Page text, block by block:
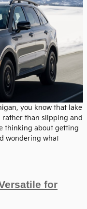
you know that lake
rather than slipping and
thinking about getting
wondering what
for